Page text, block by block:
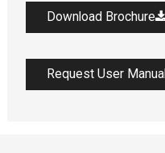
Download Brochure
Request User Manual